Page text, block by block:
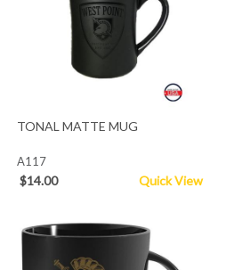
TONAL MATTE MUG
A117
$14.00 Quick View